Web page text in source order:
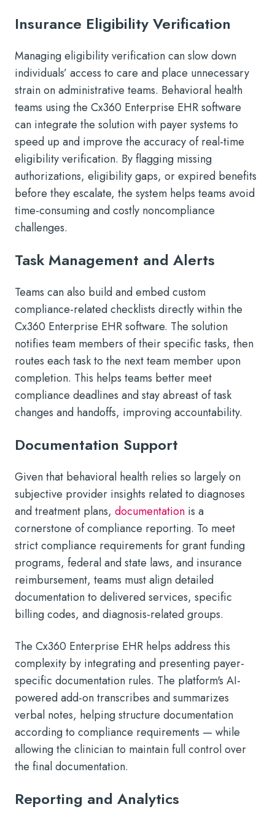
Insurance Eligibility Verification
Managing eligibility verification can slow down
individuals’ access to care and place unnecessary
strain on administrative teams. Behavioral health
teams using the Cx360 Enterprise EHR software
can integrate the solution with payer systems to
speed up and improve the accuracy of real-time
eligibility verification. By flagging missing
authorizations, eligibility gaps, or expired benefits
before they escalate, the system helps teams avoid
time-consuming and costly noncompliance
challenges.
Task Management and Alerts
Teams can also build and embed custom
compliance-related checklists directly within the
Cx360 Enterprise EHR software. The solution
notifies team members of their specific tasks, then
routes each task to the next team member upon
completion. This helps teams better meet
compliance deadlines and stay abreast of task
changes and handoffs, improving accountability.
Documentation Support
Given that behavioral health relies so largely on
subjective provider insights related to diagnoses
and treatment plans, documentation is a
cornerstone of compliance reporting. To meet
strict compliance requirements for grant funding
programs, federal and state laws, and insurance
reimbursement, teams must align detailed
documentation to delivered services, specific
billing codes, and diagnosis-related groups.
The Cx360 Enterprise EHR helps address this
complexity by integrating and presenting payer-
specific documentation rules. The platform's AI-
powered add-on transcribes and summarizes
verbal notes, helping structure documentation
according to compliance requirements — while
allowing the clinician to maintain full control over
the final documentation.
Reporting and Analytics